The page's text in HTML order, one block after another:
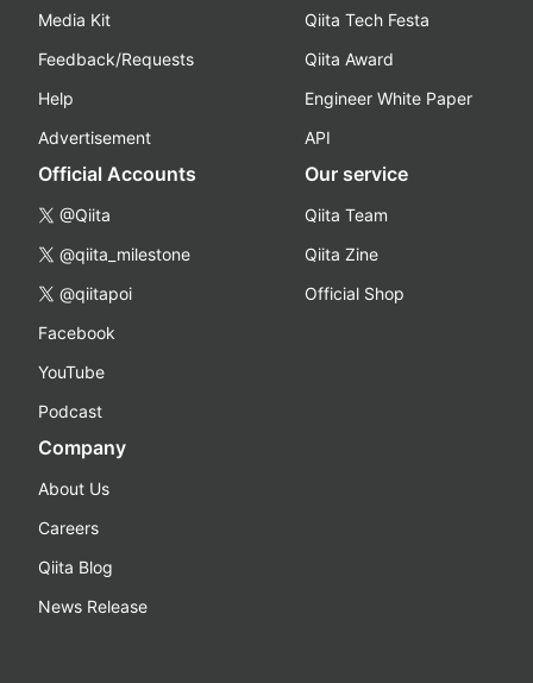
Media Kit
Feedback/Requests
Help
Advertisement
Qiita Tech Festa
Qiita Award
Engineer White Paper
API
Official Accounts
@Qiita
@qiita_milestone
@qiitapoi
Facebook
YouTube
Podcast
Our service
Qiita Team
Qiita Zine
Official Shop
Company
About Us
Careers
Qiita Blog
News Release